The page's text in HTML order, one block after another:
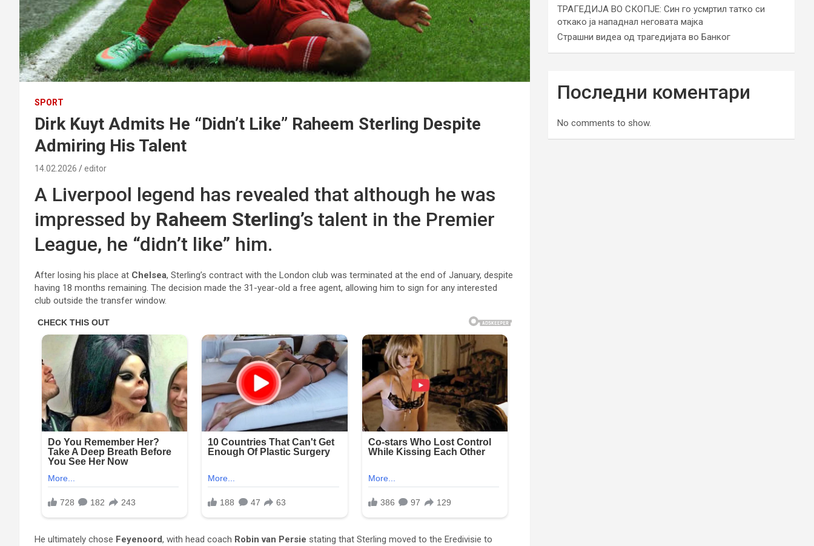
SPORT
Dirk Kuyt Admits He “Didn’t Like” Raheem Sterling Despite
Admiring His Talent
14.02.2026 editor
A Liverpool legend has revealed that although he was
impressed by Raheem Sterling’s talent in the Premier
League, he “didn’t like” him.
After losing his place at Chelsea, Sterling’s contract with the London club was terminated at the end of January, despite
having 18 months remaining. The decision made the 31-year-old a free agent, allowing him to sign for any interested
club outside the transfer window.
He ultimately chose Feyenoord, with head coach Robin van Persie stating that Sterling moved to the Eredivisie to
ТРАГЕДИЈА ВО СКОПЈЕ: Син го усмртил татко си
откако ја нападнал неговата мајка
Страшни видеа од трагедијата во Банког
Последни коментари
No comments to show.